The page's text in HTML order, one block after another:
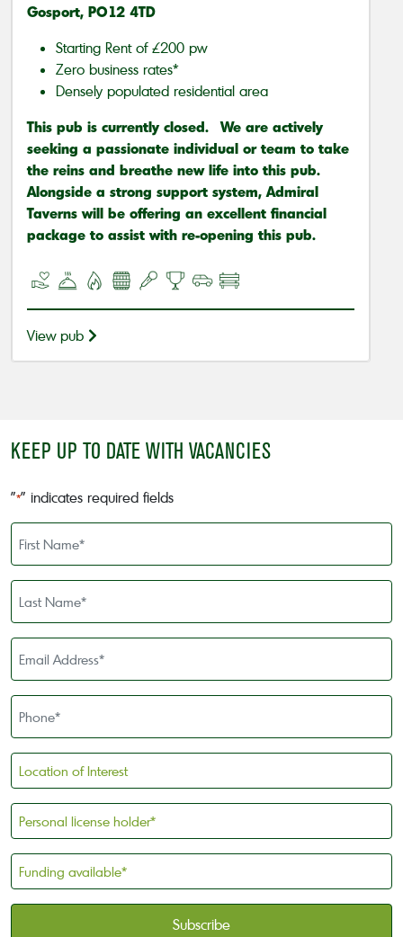
Gosport, PO12 4TD
Starting Rent of £200 pw
Zero business rates*
Densely populated residential area
This pub is currently closed. We are actively
seeking a passionate individual or team to take
the reins and breathe new life into this pub.
Alongside a strong support system, Admiral
Taverns will be offering an excellent financial
package to assist with re-opening this pub.
View pub
KEEP UP TO DATE WITH VACANCIES
"*" indicates required fields
First
Name
Last
Name
Email
Address
Phone
Location
of
Interest
Personal
license
holder
Funding
available
*